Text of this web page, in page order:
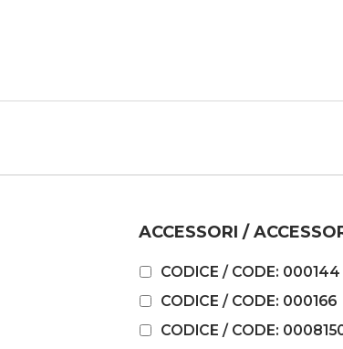
ACCESSORI /
CODICE / CODE: 000144
CODICE / CODE: 000166
CODICE / CODE: